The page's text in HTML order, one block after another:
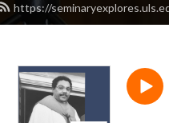
https://